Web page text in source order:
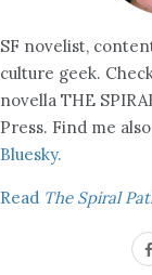
SF novelist,
culture geek.
novella THE
Press. Find me
Bluesky.
Read The Spiral